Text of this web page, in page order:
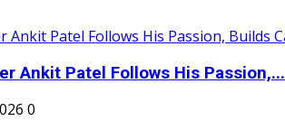
Ankit Patel Follows His Passion,...
0